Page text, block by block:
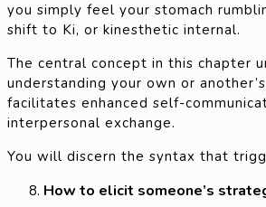
you simply feel your stomach
shift to Ki, or kinesthetic internal.
The central concept in this chapter
understanding your own or
facilitates enhanced self-
interpersonal exchange.
You will discern the syntax that
How to elicit someone’s